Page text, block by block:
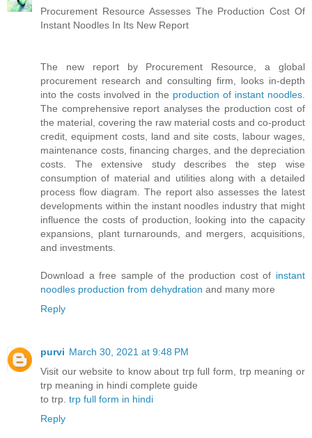
Procurement Resource Assesses The Production Cost Of
Instant Noodles In Its New Report
The new report by Procurement Resource, a global
procurement research and consulting firm, looks in-depth
into the costs involved in the production of instant noodles
The comprehensive report analyses the production cost of
the material, covering the raw material costs and co-product
credit, equipment costs, land and site costs, labour wages,
maintenance costs, financing charges, and the depreciation
costs. The extensive study describes the step wise
consumption of material and utilities along with a detailed
process flow diagram. The report also assesses the latest
developments within the instant noodles industry that might
influence the costs of production, looking into the capacity
expansions, plant turnarounds, and mergers, acquisitions,
and investments.
Download a free sample of the production cost of instant
noodles production from dehydration and many more
Reply
purvi March 30, 2021 at 9:48 PM
Visit our website to know about trp full form, trp meaning or
trp meaning in hindi complete guide
to trp. trp full form in hindi
Reply